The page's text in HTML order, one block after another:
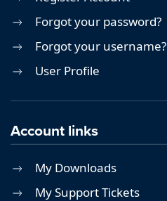
Forgot your password?
Forgot your username?
User Profile
Account links
My Downloads
My Support Tickets